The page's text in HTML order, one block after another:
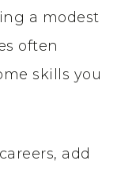
a modest
often
skills you
add